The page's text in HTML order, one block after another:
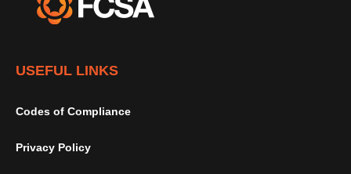
USEFUL LINKS
Codes of Compliance
Privacy Policy